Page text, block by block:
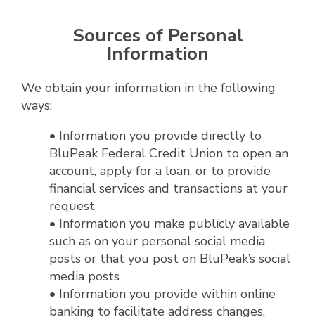
Sources of Personal
Information
We obtain your information in the following
ways:
• Information you provide directly to
BluPeak Federal Credit Union to open an
account, apply for a loan, or to provide
financial services and transactions at your
request
• Information you make publicly available
such as on your personal social media
posts or that you post on BluPeak’s social
media posts
• Information you provide within online
banking to facilitate address changes,